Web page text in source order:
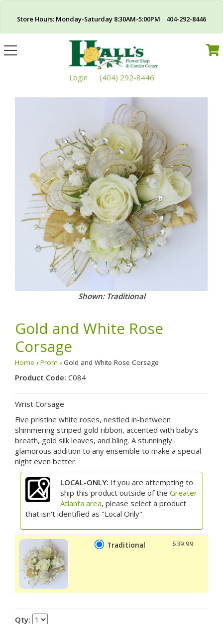
Store Hours: Monday-Saturday 8:30AM-5:00PM 404-292-8446
Toggle
navigation
Login (404) 292-8446
Shown: Traditional
Gold and White Rose
Corsage
Home › Prom › Gold and White Rose Corsage
Product Code: C084
Wrist Corsage
Five pristine white roses, nestled in-between
shimmering striped gold ribbon, accented with baby's
breath, gold silk leaves, and bling. A stunningly
glamorous addition to any ensemble to make a special
night even better.
LOCAL-ONLY: If you are attempting to
ship this product outside of the Greater
Atlanta area, please select a product
that isn't identified as "Local Only".
Traditional $39.99
Qty: